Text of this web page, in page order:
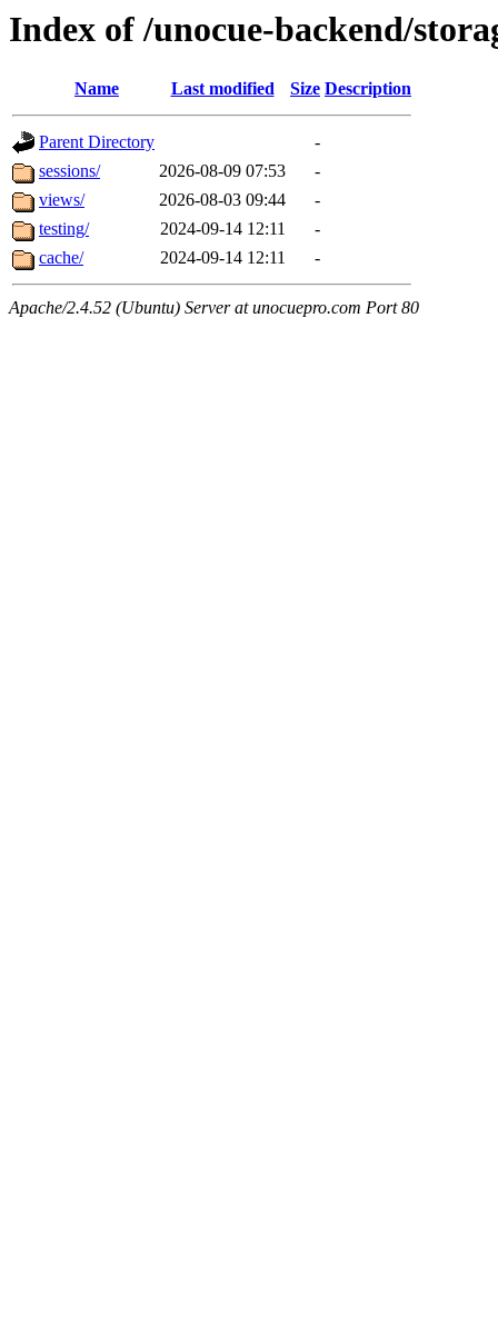
Index of /unocue-backend/
Name Last modified Size Description
Parent Directory
-
sessions/
2026-08-09 07:53
-
views/
2026-08-03 09:44
-
testing/
2024-09-14 12:11
-
cache/
2024-09-14 12:11 -
Apache/2.4.52 (Ubuntu) Server at unocuepro.com Port 80